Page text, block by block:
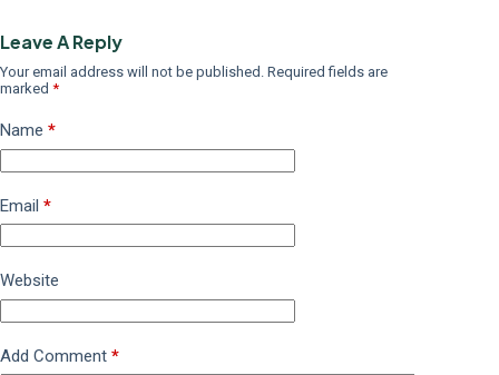
Leave A Reply
Your email address will not be published. Required fields are
marked *
Name *
Email *
Website
Add Comment *